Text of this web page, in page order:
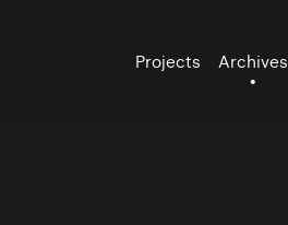
Projects Archives